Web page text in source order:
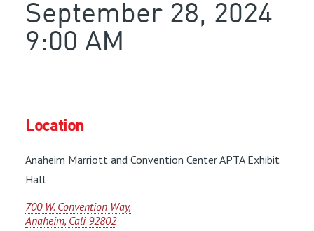
September 28, 2024
9:00 AM
Location
Anaheim Marriott and Convention Center APTA Exhibit
Hall
700 W. Convention Way,
Anaheim, Cali 92802